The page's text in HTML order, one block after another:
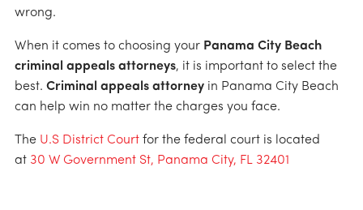
wrong.
When it comes to choosing your Panama City Beach
criminal appeals attorneys, it is important to select the
best. Criminal appeals attorney in Panama City Beach
can help win no matter the charges you face.
The U.S District Court for the federal court is located
at 30 W Government St, Panama City, FL 32401